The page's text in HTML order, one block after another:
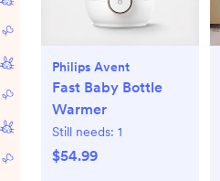
Philips Avent
Fast Baby Bottle
Warmer
Still needs: 1
$54.99